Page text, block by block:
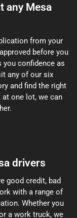
any Mesa
from your
before you
confidence as
any of our six
and find the right
one lot, we can
drivers
good credit, bad
with a range of
Whether you
a work truck, we